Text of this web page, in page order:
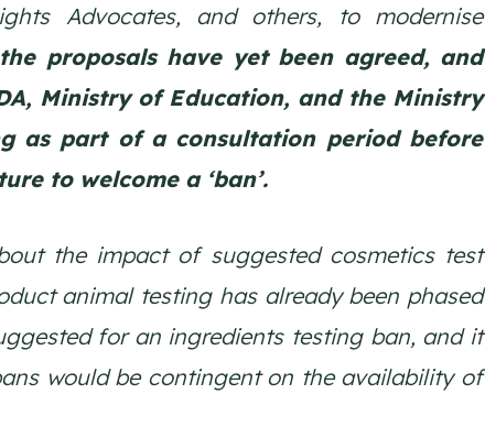
Advocates, and others, to modernise
proposals have yet been agreed, and
Ministry of Education, and the Ministry
as part of a consultation period before
to welcome a ‘ban’.
the impact of suggested cosmetics test
animal testing has already been phased
for an ingredients testing ban, and it
would be contingent on the availability of